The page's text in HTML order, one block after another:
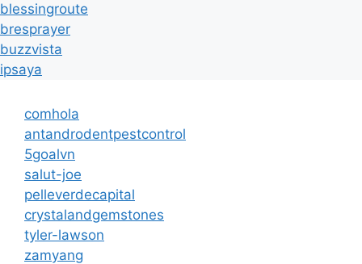
blessingroute
bresprayer
buzzvista
ipsaya
comhola
antandrodentpestcontrol
5goalvn
salut-joe
pelleverdecapital
crystalandgemstones
tyler-lawson
zamyang